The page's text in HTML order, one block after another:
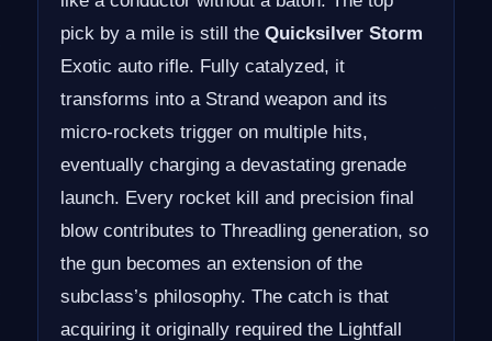
pick by a mile is still the Quicksilver Storm
Exotic auto rifle. Fully catalyzed, it
transforms into a Strand weapon and its
micro-rockets trigger on multiple hits,
eventually charging a devastating grenade
launch. Every rocket kill and precision final
blow contributes to Threadling generation, so
the gun becomes an extension of the
subclass’s philosophy. The catch is that
acquiring it originally required the Lightfall